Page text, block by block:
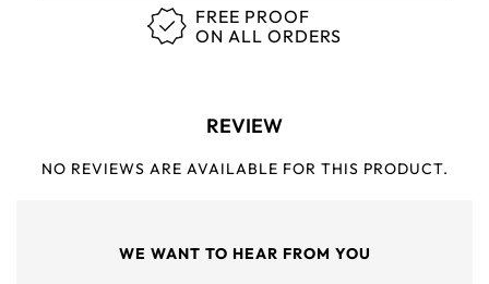
FREE PROOF
ON ALL ORDERS
REVIEW
NO REVIEWS ARE AVAILABLE FOR THIS PRODUCT.
WE WANT TO HEAR FROM YOU